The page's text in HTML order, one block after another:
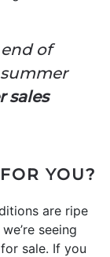
of
sales
YOU?
are ripe
seeing
sale. If you